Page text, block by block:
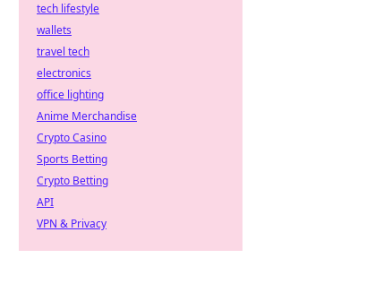
tech lifestyle
wallets
travel tech
electronics
office lighting
Anime Merchandise
Crypto Casino
Sports Betting
Crypto Betting
API
VPN & Privacy